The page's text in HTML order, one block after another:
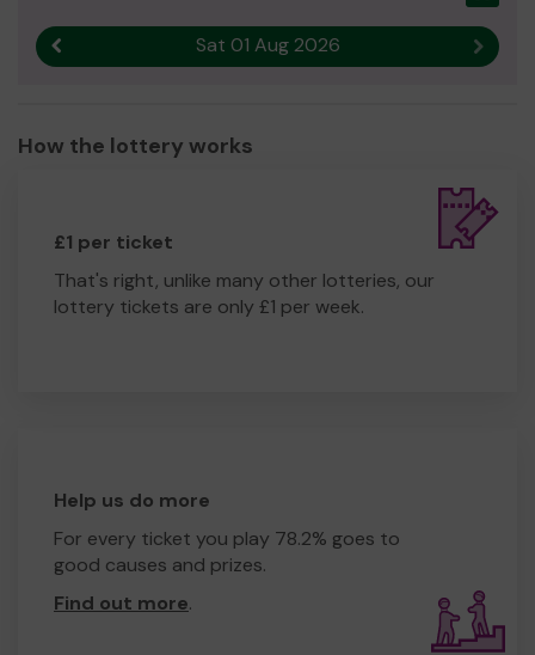
Sat 01 Aug 2026 Next
How the lottery works
£1 per ticket
That's right, unlike many other lotteries, our
lottery tickets are only £1 per week.
Help us do more
For every ticket you play 78.2% goes to
good causes and prizes.
Find out more.